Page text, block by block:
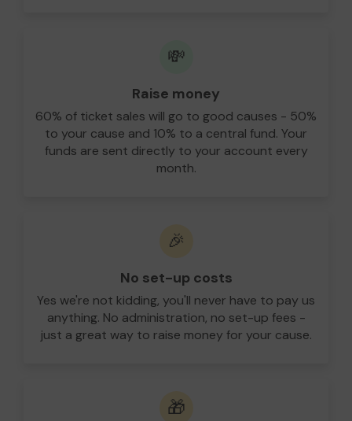
💸
Raise money
60% of ticket sales will go to good causes - 50%
to your cause and 10% to a central fund. Your
funds are sent directly to your account every
month.
🎉
No set-up costs
Yes we're not kidding, you'll never have to pay us
anything. No administration, no set-up fees -
just a great way to raise money for your cause.
🎁